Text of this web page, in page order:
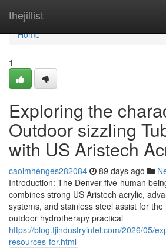
thejillist
Home
Home
1
Exploring the
Outdoor sizzling
with US Aristech
caoimhenges282084 89 days ago
Introduction: The Denver five-human
combines strong US Aristech acrylic,
systems, and stainless steel assist for
outdoor hydrotherapy practical
https://blog.fjindustryintel.com/2026/05/
resources-for.html